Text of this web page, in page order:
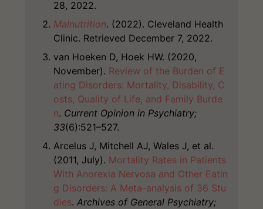
28, 2022.
Malnutrition. (2022). Cleveland Health
Clinic. Retrieved December 7, 2022.
van Hoeken D, Hoek HW. (2020,
November). Review of the Burden of E
ating Disorders: Mortality, Disability, C
osts, Quality of Life, and Family Burde
n. Current Opinion in Psychiatry;
33(6):521–527.
Arcelus J, Mitchell AJ, Wales J, et al.
(2011, July). Mortality Rates in Patients
With Anorexia Nervosa and Other Eatin
g Disorders: A Meta-analysis of 36 Stu
dies. Archives of General Psychiatry;